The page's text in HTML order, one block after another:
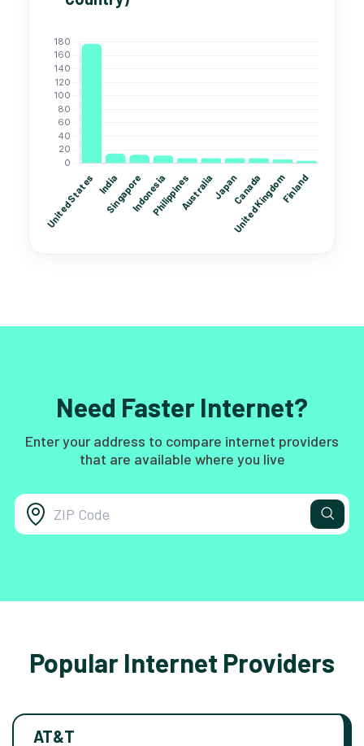
Need Faster Internet?
Enter your address to compare internet providers
that are available where you live
Popular Internet Providers
AT&T